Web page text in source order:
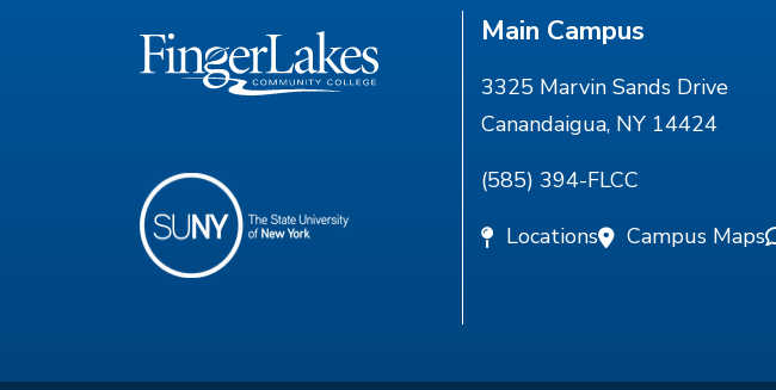
Main Campus
3325 Marvin Sands Drive
Canandaigua, NY 14424
(585) 394-FLCC
Locations
Campus Maps